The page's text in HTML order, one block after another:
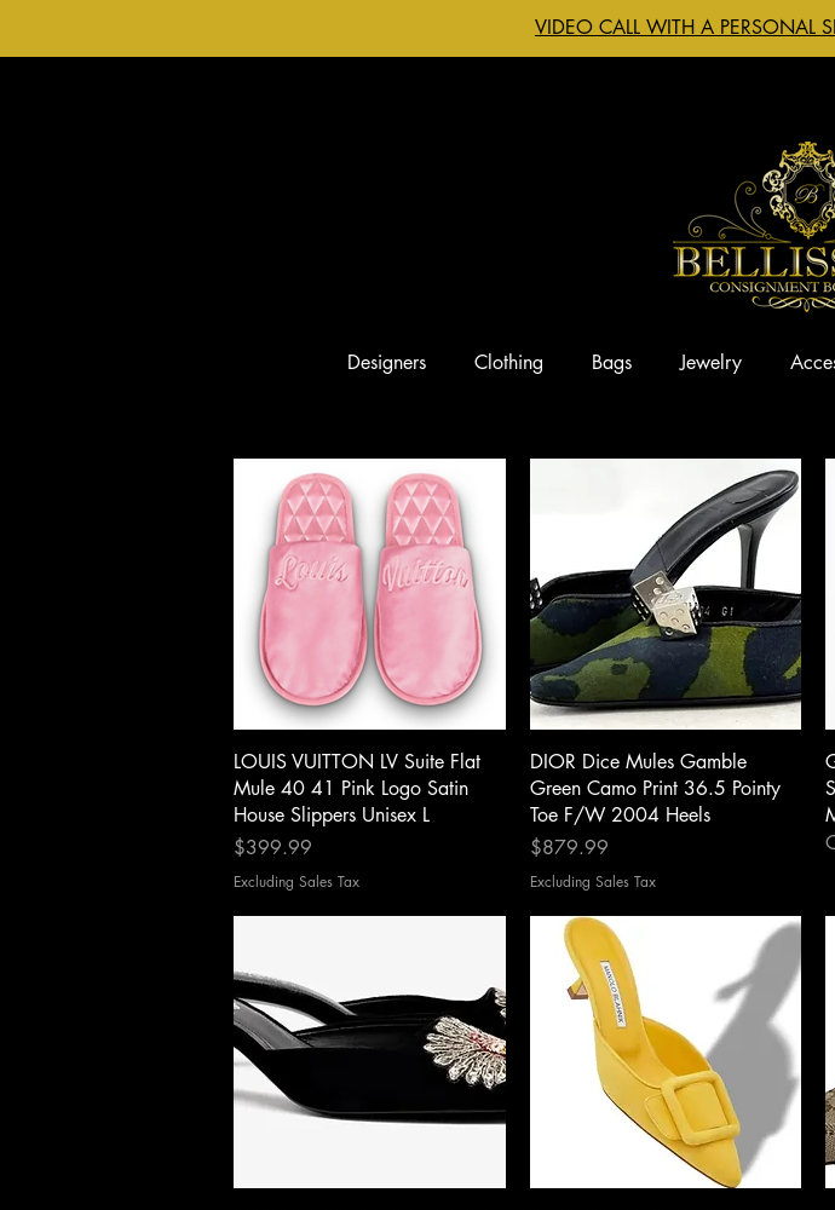
VIDEO CALL WITH A PERSONAL
Designers Clothing Bags Jewelry
Quick View
LOUIS VUITTON LV Suite Flat
Mule 40 41 Pink Logo Satin
House Slippers Unisex L
Price
$399.99
Excluding Sales Tax
Quick View
DIOR Dice Mules Gamble
Green Camo Print 36.5 Pointy
Toe F/W 2004 Heels
Price
$879.99
Excluding Sales Tax